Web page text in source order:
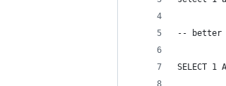
-- better
SELECT 1